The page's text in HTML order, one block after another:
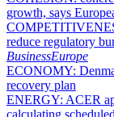
growth, says
reduce regulatory
BusinessEurope
ECONOMY:
recovery plan
ENERGY: ACER